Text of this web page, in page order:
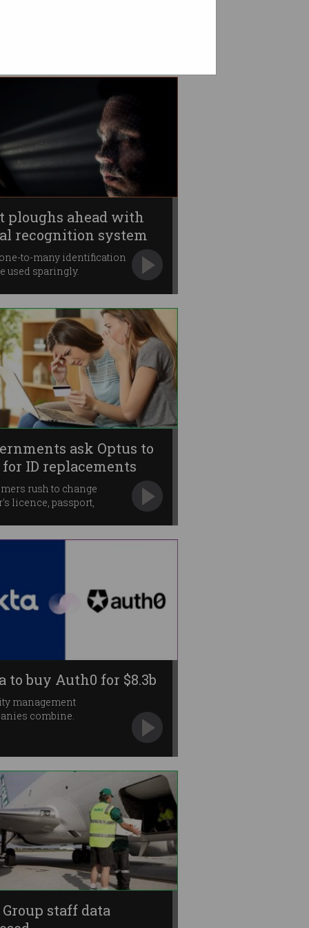
ploughs ahead with
recognition system
to-many identification
used sparingly.
ask Optus to
ID replacements
rush to change
licence, passport,
to buy Auth0 for $8.3b
management
combine.
staff data